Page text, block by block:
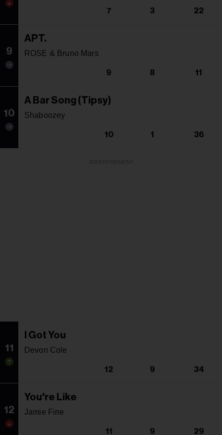
7 3 22
9
APT.
ROSE & Bruno Mars
9 8 11
10
A Bar Song (Tipsy)
Shaboozey
10 1 36
11
I Got You
Devon Cole
12 9 34
12
You're Like
Jamie Fine
11 9 29